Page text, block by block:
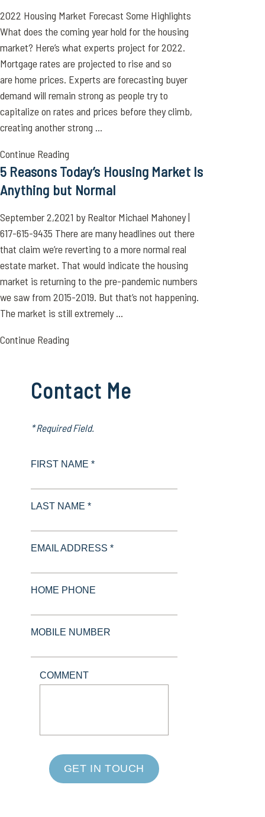
2022 Housing Market Forecast Some Highlights
What does the coming year hold for the housing
market? Here’s what experts project for 2022.
Mortgage rates are projected to rise and so
are home prices. Experts are forecasting buyer
demand will remain strong as people try to
capitalize on rates and prices before they climb,
creating another strong ...
Continue Reading
5 Reasons Today’s Housing Market Is
Anything but Normal
September 2,2021 by Realtor Michael Mahoney |
617-615-9435 There are many headlines out there
that claim we’re reverting to a more normal real
estate market. That would indicate the housing
market is returning to the pre-pandemic numbers
we saw from 2015-2019. But that’s not happening.
The market is still extremely ...
Continue Reading
Contact Me
* Required Field.
FIRST NAME *
LAST NAME *
EMAIL ADDRESS *
HOME PHONE
MOBILE NUMBER
COMMENT
GET IN TOUCH